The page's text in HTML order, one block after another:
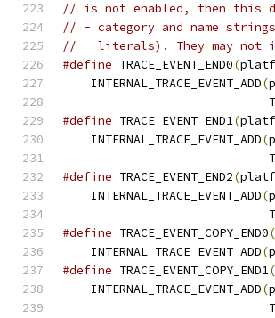
// is not enabled, then this
// - category and name
//   literals). They may not
#define TRACE_EVENT_END0(
    INTERNAL_TRACE_EVENT_ADD
(
#define TRACE_EVENT_END1(
    INTERNAL_TRACE_EVENT_ADD
(
#define TRACE_EVENT_END2(
    INTERNAL_TRACE_EVENT_ADD
(
#define TRACE_EVENT_COPY_END0(
    INTERNAL_TRACE_EVENT_ADD
(
#define TRACE_EVENT_COPY_END1(
    INTERNAL_TRACE_EVENT_ADD
(